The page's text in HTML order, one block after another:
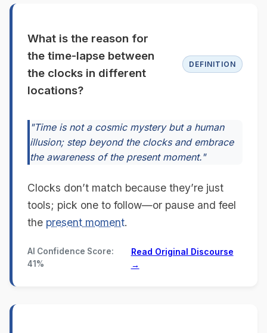
What is the reason for
the time-lapse between
the clocks in different
locations?
DEFINITION
"Time is not a cosmic mystery but a human
illusion; step beyond the clocks and embrace
the awareness of the present moment."
Clocks don’t match because they’re just
tools; pick one to follow—or pause and feel
the present moment.
AI Confidence Score:
41%
Read Original Discourse
→